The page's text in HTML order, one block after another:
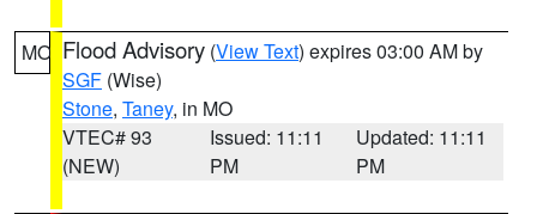
MO Flood Advisory (View Text) expires 03:00 AM by
SGF (Wise)
Stone, Taney, in MO
VTEC# 93
(NEW)
Issued: 11:11
PM
Updated: 11:11
PM